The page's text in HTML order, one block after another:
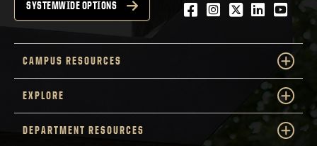
SYSTEMWIDE OPTIONS Facebook
Instagram
Twitter
LinkedIn
CAMPUS RESOURCES
EXPLORE
DEPARTMENT RESOURCES